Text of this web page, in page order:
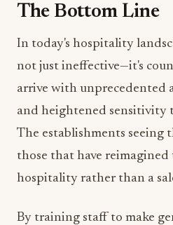
The Bottom Line
In today's hospitality
not just ineffective—it's
arrive with unprecedented
and heightened sensitivity
The establishments seeing
those that have reimagined
hospitality rather than a
By training staff to make